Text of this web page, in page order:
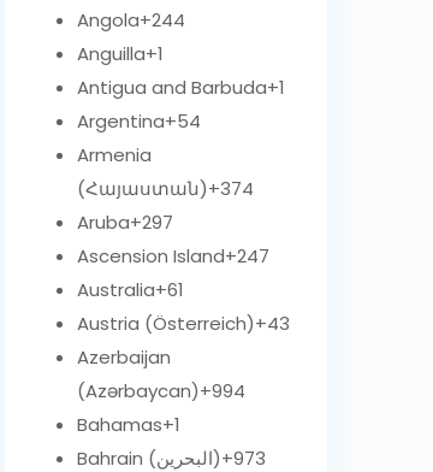
Angola+244
Anguilla+1
Antigua and Barbuda+1
Argentina+54
Armenia
(Հայաստան)+374
Aruba+297
Ascension Island+247
Australia+61
Austria (Österreich)+43
Azerbaijan
(Azərbaycan)+994
Bahamas+1
Bahrain (‫البحرين‬‎)+973